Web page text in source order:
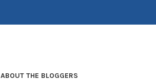
ABOUT THE BLOGGERS